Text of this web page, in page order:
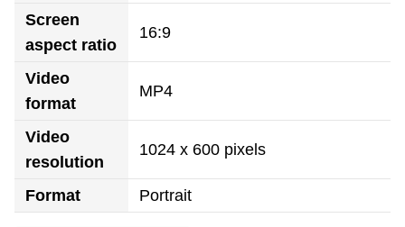
Screen
aspect ratio
16:9
Video
format
MP4
Video
resolution
1024 x 600 pixels
Format Portrait